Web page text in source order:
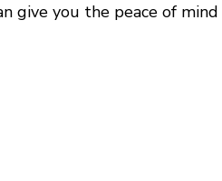
give you the peace of mind